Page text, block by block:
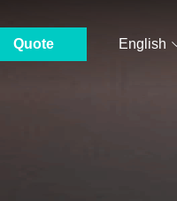
Quote English